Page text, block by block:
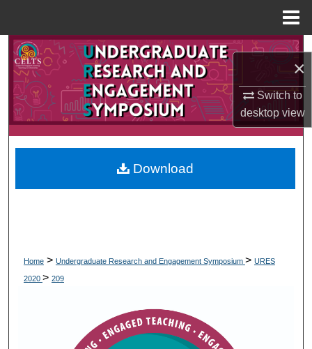
×
Switch to
desktopview
Search
Browse Collections
My Account
Digital Commons Network™
Home > Undergraduate Research and Engagement Symposium > URES
2020 > 209
Download